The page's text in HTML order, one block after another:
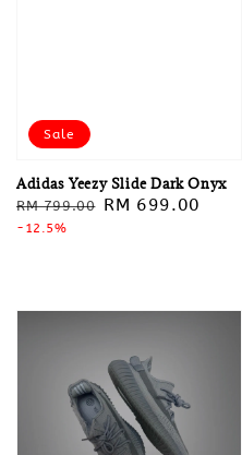
Sale
Adidas Yeezy Slide Dark Onyx
Regular
price
RM 799.00 Sale
RM 699.00
-12.5%